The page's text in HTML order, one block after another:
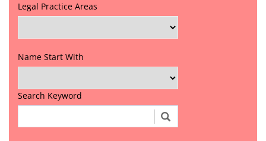
Legal Practice Areas
Name Start With
Search Keyword